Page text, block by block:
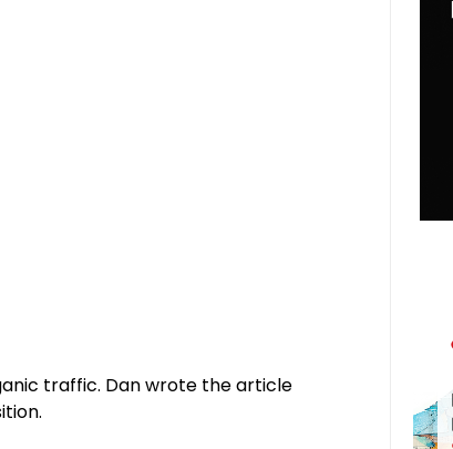
traffic. Dan wrote the article